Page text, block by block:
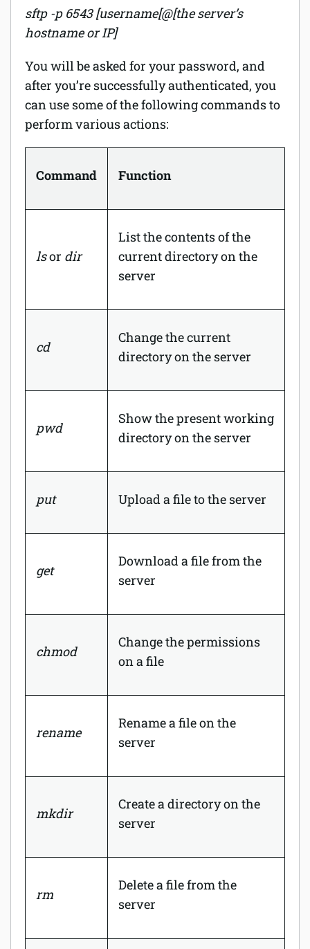
sftp -p 6543 [username[@[the server’s
hostname or IP]
You will be asked for your password, and
after you’re successfully authenticated, you
can use some of the following commands to
perform various actions:
Command Function
lsor dir
List the contents of the
current directory on the
server
cd
Change the current
directory on the server
pwd
Show the present working
directory on the server
put Upload a file to the server
get
Download a file from the
server
chmod
Change the permissions
on a file
rename
Rename a file on the
server
mkdir
Create a directory on the
server
rm
Delete a file from the
server